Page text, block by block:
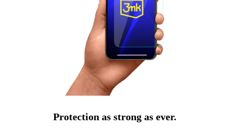
Protection as strong as ever.